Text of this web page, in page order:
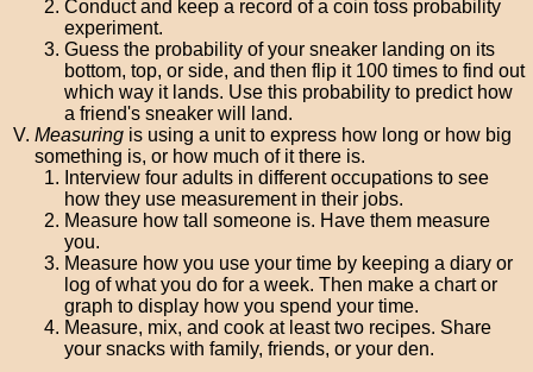
Conduct and keep a record of a coin toss probability
experiment.
Guess the probability of your sneaker landing on its
bottom, top, or side, and then flip it 100 times to find out
which way it lands. Use this probability to predict how
a friend's sneaker will land.
Measuring is using a unit to express how long or how big
something is, or how much of it there is.
Interview four adults in different occupations to see
how they use measurement in their jobs.
Measure how tall someone is. Have them measure
you.
Measure how you use your time by keeping a diary or
log of what you do for a week. Then make a chart or
graph to display how you spend your time.
Measure, mix, and cook at least two recipes. Share
your snacks with family, friends, or your den.